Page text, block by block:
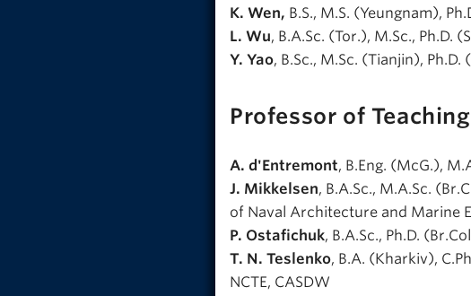
K. Wen, B.S., M.S. (Yeungnam),
L. Wu, B.A.Sc. (Tor.), M.Sc., Ph.D.
Y. Yao, B.Sc., M.Sc. (Tianjin), Ph.D.
Professor of Teaching
A. d'Entremont, B.Eng. (McG.),
J. Mikkelsen, B.A.Sc., M.A.Sc.
of Naval Architecture and Marine
P. Ostafichuk, B.A.Sc., Ph.D.
T. N. Teslenko, B.A. (Kharkiv),
NCTE, CASDW